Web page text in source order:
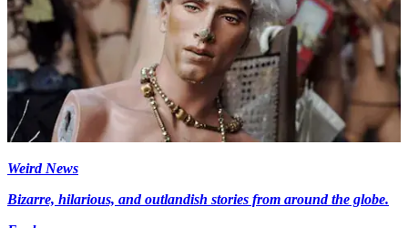
Weird News
Bizarre, hilarious, and outlandish stories from around the globe.